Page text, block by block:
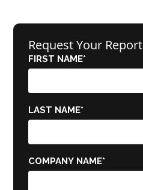
Request Your Report
FIRST NAME*
LAST NAME*
COMPANY NAME*